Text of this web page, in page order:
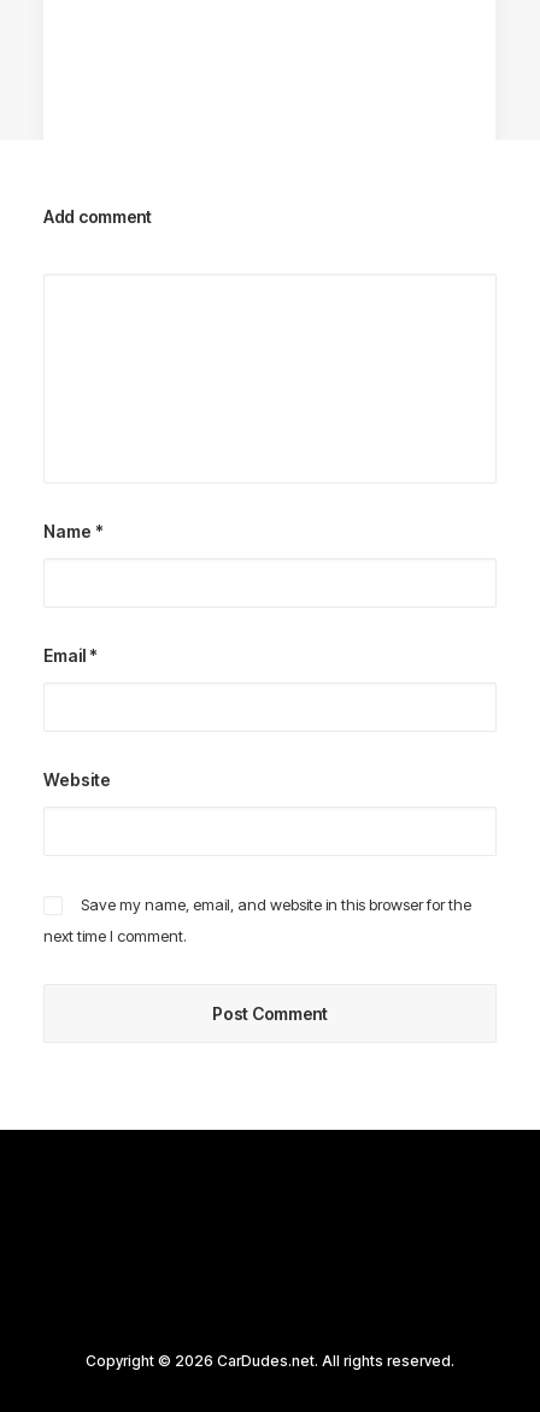
Add comment
Name *
Email *
Website
Save my name, email, and website in this browser for the
next time I comment.
Copyright © 2026 CarDudes.net. All rights reserved.